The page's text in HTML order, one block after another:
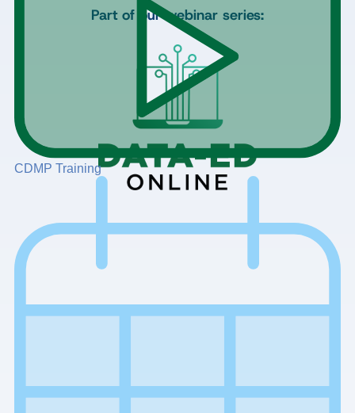
CDMP Training
Part of our webinar series: